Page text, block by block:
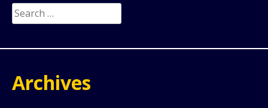
Search
for:
Archives